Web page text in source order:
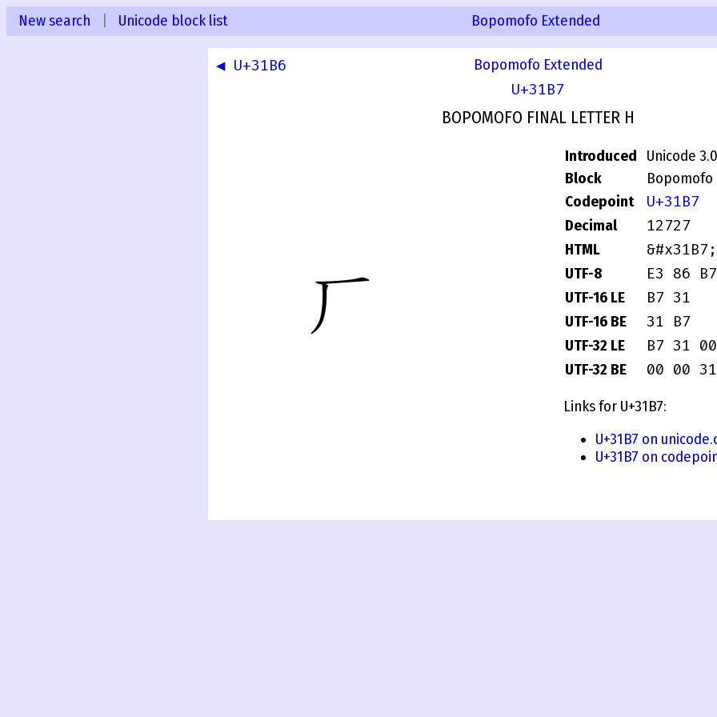
New search Unicode block list Bopomofo Extended
◀ U+31B6 Bopomofo Extended
U+31B7
BOPOMOFO FINAL LETTER H
ㆷ
Introduced
Unicode 3.0
Block
Bopomofo
Codepoint
U+31B7
Decimal 12727
HTML &#x31B7;
UTF-8 E3 86 B7
UTF-16 LE B7 31
UTF-16 BE 31 B7
UTF-32 LE B7 31
UTF-32 BE 00 00
Links for U+31B7:
U+31B7 on
U+31B7 on